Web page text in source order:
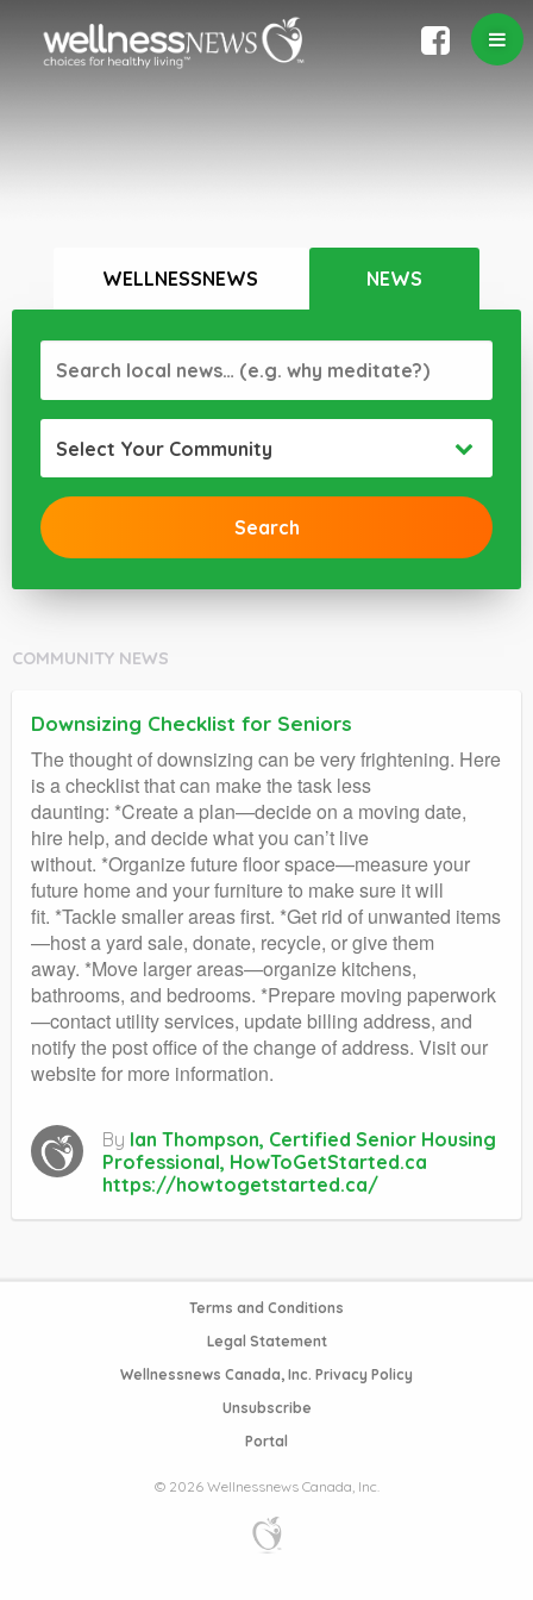
WELLNESSNEWS NEWS
Select Your Community
COMMUNITY NEWS
Downsizing Checklist for Seniors
The thought of downsizing can be very frightening. Here
is a checklist that can make the task less
daunting: *Create a plan—decide on a moving date,
hire help, and decide what you can’t live
without. *Organize future floor space—measure your
future home and your furniture to make sure it will
fit. *Tackle smaller areas first. *Get rid of unwanted items
—host a yard sale, donate, recycle, or give them
away. *Move larger areas—organize kitchens,
bathrooms, and bedrooms. *Prepare moving paperwork
—contact utility services, update billing address, and
notify the post office of the change of address. Visit our
website for more information.
By Ian Thompson, Certified Senior Housing
Professional, HowToGetStarted.ca
https://howtogetstarted.ca/
Terms and Conditions
Legal Statement
Wellnessnews Canada, Inc. Privacy Policy
Unsubscribe
Portal
© 2026 Wellnessnews Canada, Inc.